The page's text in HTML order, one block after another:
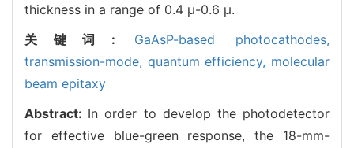
thickness in a range of 0.4 μ-0.6 μ.
关键词: GaAsP-based photocathodes,
transmission-mode, quantum efficiency, molecular
beam epitaxy
Abstract: In order to develop the photodetector
for effective blue-green response, the 18-mm-